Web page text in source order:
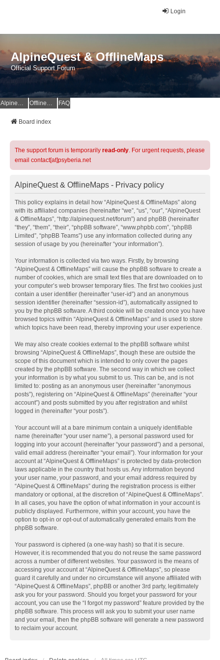
Login
AlpineQuest & OfflineMaps
Official Support Forum
AlpineQuest Website OfflineMaps Website FAQ
Board index
The support forum is temporarily read-only. For urgent requests, please
email contact[at]psyberia.net
AlpineQuest & OfflineMaps - Privacy policy
This policy explains in detail how “AlpineQuest & OfflineMaps” along
with its affiliated companies (hereinafter “we”, “us”, “our”, “AlpineQuest
& OfflineMaps”, “http://alpinequest.net/forum”) and phpBB (hereinafter
“they”, “them”, “their”, “phpBB software”, “www.phpbb.com”, “phpBB
Limited”, “phpBB Teams”) use any information collected during any
session of usage by you (hereinafter “your information”).
Your information is collected via two ways. Firstly, by browsing
“AlpineQuest & OfflineMaps” will cause the phpBB software to create a
number of cookies, which are small text files that are downloaded on to
your computer’s web browser temporary files. The first two cookies just
contain a user identifier (hereinafter “user-id”) and an anonymous
session identifier (hereinafter “session-id”), automatically assigned to
you by the phpBB software. A third cookie will be created once you have
browsed topics within “AlpineQuest & OfflineMaps” and is used to store
which topics have been read, thereby improving your user experience.
We may also create cookies external to the phpBB software whilst
browsing “AlpineQuest & OfflineMaps”, though these are outside the
scope of this document which is intended to only cover the pages
created by the phpBB software. The second way in which we collect
your information is by what you submit to us. This can be, and is not
limited to: posting as an anonymous user (hereinafter “anonymous
posts”), registering on “AlpineQuest & OfflineMaps” (hereinafter “your
account”) and posts submitted by you after registration and whilst
logged in (hereinafter “your posts”).
Your account will at a bare minimum contain a uniquely identifiable
name (hereinafter “your user name”), a personal password used for
logging into your account (hereinafter “your password”) and a personal,
valid email address (hereinafter “your email”). Your information for your
account at “AlpineQuest & OfflineMaps” is protected by data-protection
laws applicable in the country that hosts us. Any information beyond
your user name, your password, and your email address required by
“AlpineQuest & OfflineMaps” during the registration process is either
mandatory or optional, at the discretion of “AlpineQuest & OfflineMaps”.
In all cases, you have the option of what information in your account is
publicly displayed. Furthermore, within your account, you have the
option to opt-in or opt-out of automatically generated emails from the
phpBB software.
Your password is ciphered (a one-way hash) so that it is secure.
However, it is recommended that you do not reuse the same password
across a number of different websites. Your password is the means of
accessing your account at “AlpineQuest & OfflineMaps”, so please
guard it carefully and under no circumstance will anyone affiliated with
“AlpineQuest & OfflineMaps”, phpBB or another 3rd party, legitimately
ask you for your password. Should you forget your password for your
account, you can use the “I forgot my password” feature provided by the
phpBB software. This process will ask you to submit your user name
and your email, then the phpBB software will generate a new password
to reclaim your account.